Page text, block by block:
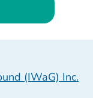
(IWaG) Inc.